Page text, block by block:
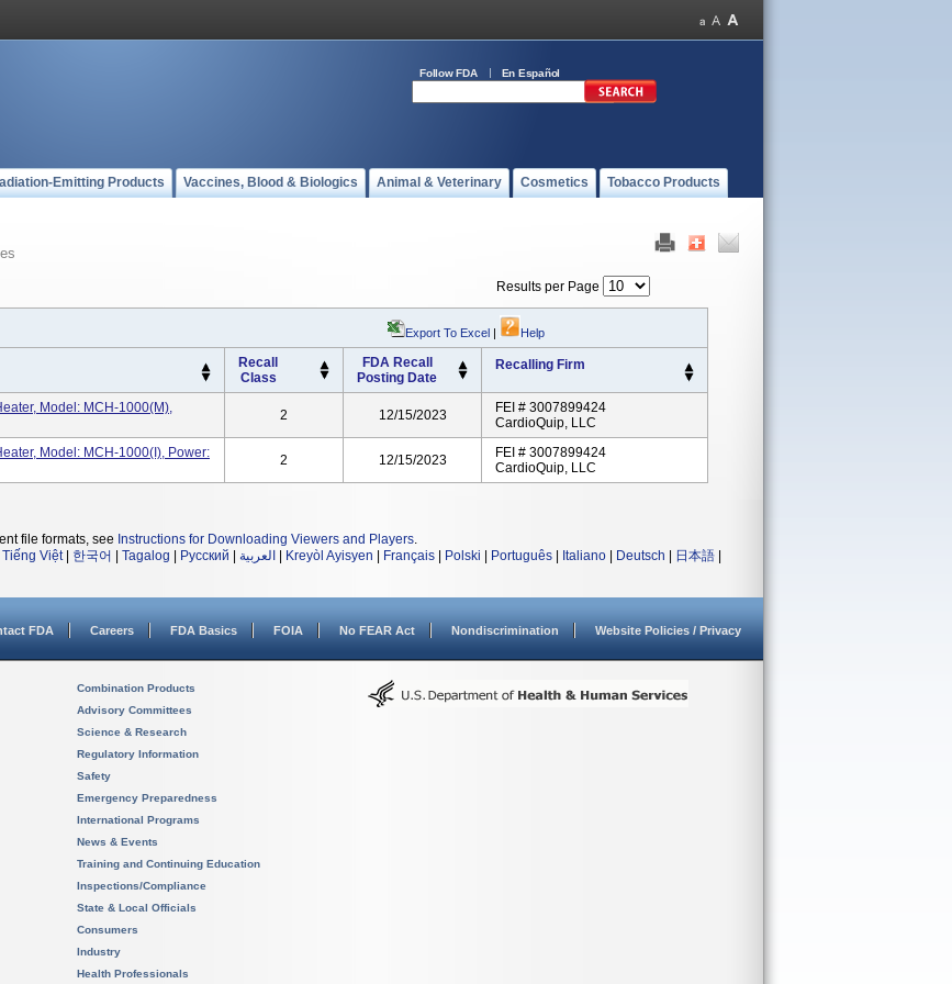
Follow FDA En Español
Emitting Products Vaccines, Blood & Biologics Animal & Veterinary Cosmetics Tobacco Products
Results per Page
Export To Excel | Help
Recall
Class
FDA Recall
Posting Date
Recalling Firm
Model: MCH-1000(m),
2 12/15/2023
FEI # 3007899424
CardioQuip, LLC
Model: MCH-1000(i), Power:
2 12/15/2023
FEI # 3007899424
CardioQuip, LLC
file formats, see Instructions for Downloading Viewers and Players.
Tiếng Việt| 한국어 Tagalog Русский العربية Kreyòl Ayisyen Français Polski Português Italiano Deutsch 日本語
FDA Careers FDA Basics FOIA No FEAR Act Nondiscrimination Website Policies / Privacy
Combination Products
Advisory Committees
Science & Research
Regulatory Information
Safety
Emergency Preparedness
International Programs
News & Events
Training and Continuing Education
Inspections/Compliance
State & Local Officials
Consumers
Industry
Health Professionals